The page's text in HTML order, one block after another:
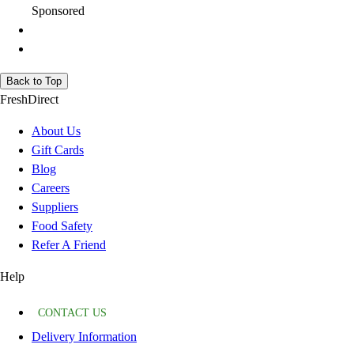
Sponsored
Back to Top
FreshDirect
About Us
Gift Cards
Blog
Careers
Suppliers
Food Safety
Refer A Friend
Help
CONTACT US
Delivery Information